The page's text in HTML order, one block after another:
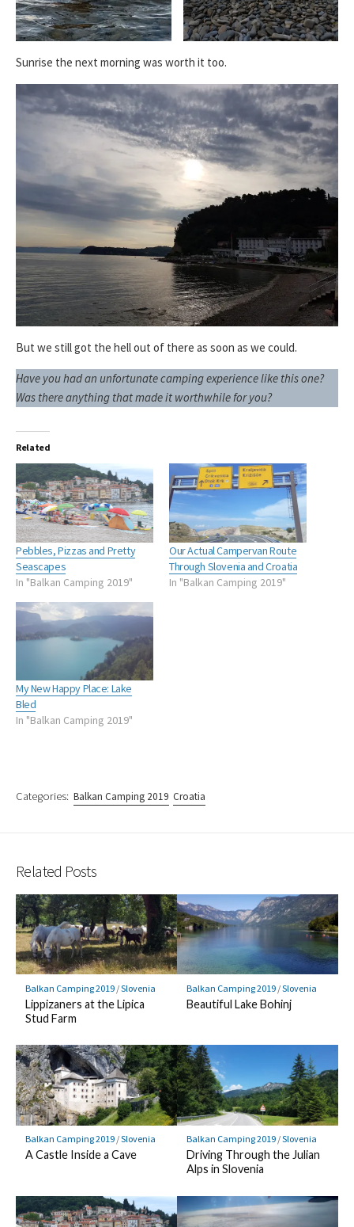
Sunrise the next morning was worth it too.
But we still got the hell out of there as soon as we could.
Have you had an unfortunate camping experience like this one?
Was there anything that made it worthwhile for you?
Related
Pebbles, Pizzas and Pretty
Seascapes
In "Balkan Camping 2019"
Our Actual Campervan Route
Through Slovenia and Croatia
In "Balkan Camping 2019"
My New Happy Place: Lake
Bled
In "Balkan Camping 2019"
Categories: Balkan Camping 2019 Croatia
Related Posts
Balkan Camping 2019/Slovenia
Lippizaners at the Lipica
Stud Farm
Balkan Camping 2019/Slovenia
Beautiful Lake Bohinj
Balkan Camping 2019/Slovenia
A Castle Inside a Cave
Balkan Camping 2019/Slovenia
Driving Through the Julian
Alps in Slovenia